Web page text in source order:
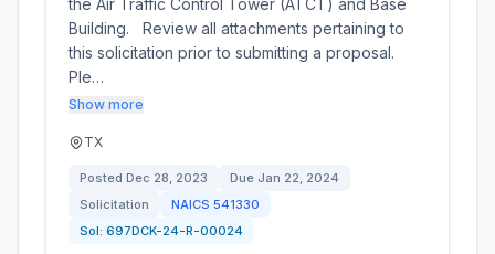
the Air Traffic Control Tower (ATCT) and Base
Building. Review all attachments pertaining to
this solicitation prior to submitting a proposal.
Ple…
Show more
TX
Posted Dec 28, 2023 Due Jan 22, 2024
Solicitation
NAICS 541330
Sol: 697DCK-24-R-00024